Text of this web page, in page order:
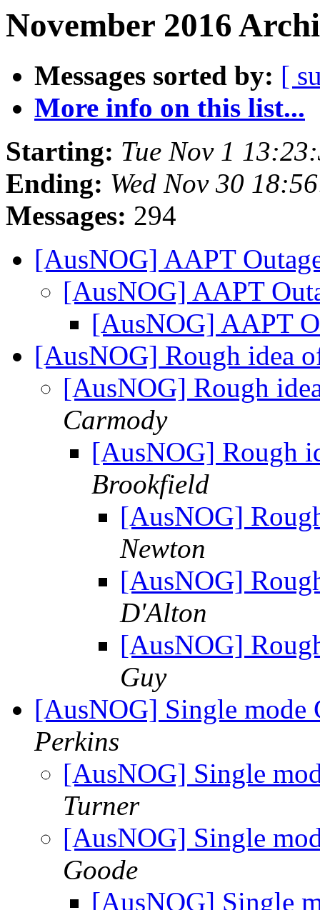
November 2016
Messages sorted by: [
More info on this list...
Starting: Tue Nov 1
Ending: Wed Nov 30
Messages: 294
[AusNOG] AAPT
[AusNOG] AAPT
[AusNOG] AAPT
[AusNOG] Rough idea
[AusNOG] Rough
Carmody
[AusNOG] Rough
Brookfield
[AusNOG]
Newton
[AusNOG]
D'Alton
[AusNOG]
Guy
[AusNOG] Single mode
Perkins
[AusNOG] Single
Turner
[AusNOG] Single
Goode
[AusNOG] Single